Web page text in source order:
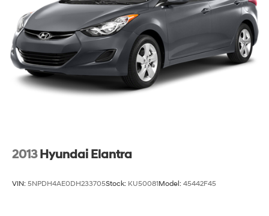
2013 Hyundai Elantra
VIN: 5NPDH4AE0DH233705Stock: KU50081Model: 45442F45